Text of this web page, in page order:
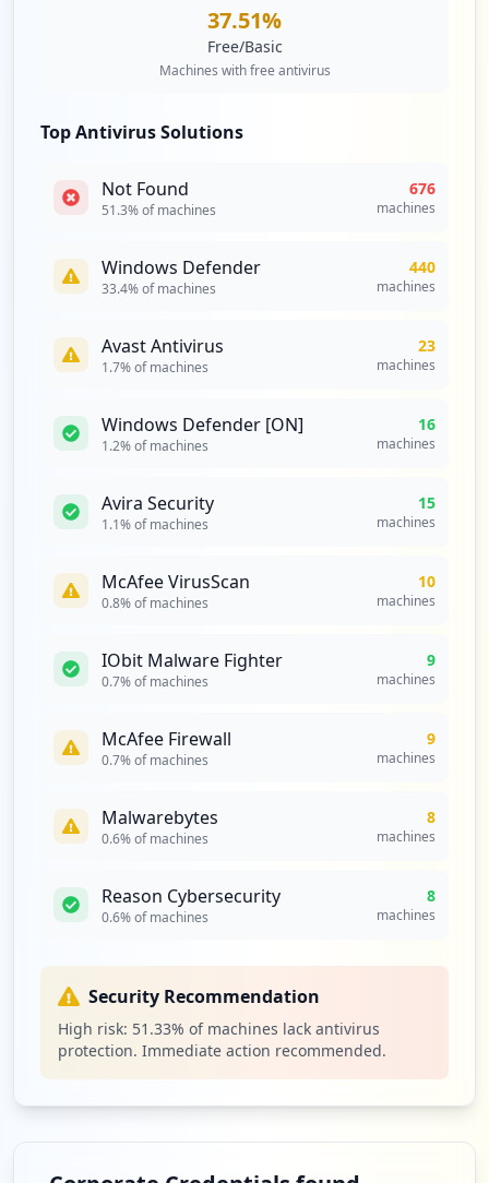
37.51%
Free/Basic
Machines with free antivirus
Top Antivirus Solutions
Not Found
51.3% of machines
676
machines
Windows Defender
33.4% of machines
440
machines
Avast Antivirus
1.7% of machines
23
machines
Windows Defender [ON]
1.2% of machines
16
machines
Avira Security
1.1% of machines
15
machines
McAfee VirusScan
0.8% of machines
10
machines
IObit Malware Fighter
0.7% of machines
9
machines
McAfee Firewall
0.7% of machines
9
machines
Malwarebytes
0.6% of machines
8
machines
Reason Cybersecurity
0.6% of machines
8
machines
Security Recommendation
High risk: 51.33% of machines lack antivirus
protection. Immediate action recommended.